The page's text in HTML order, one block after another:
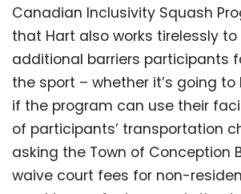
Canadian Inclusivity Squash
that Hart also works tirelessly
additional barriers participants
the sport – whether it’s going to
if the program can use their
of participants’ transportation
asking the Town of Conception
waive court fees for non-